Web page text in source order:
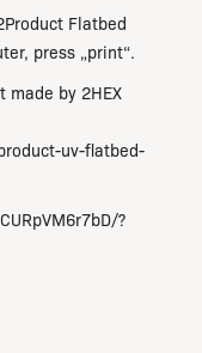
Flatbed
press „print“.
made by 2HEX
uv-flatbed-
?